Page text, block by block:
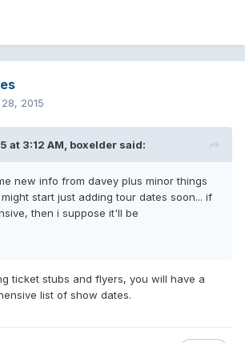
2015
at 3:12 AM, boxelder said:
new info from davey plus minor things
start just adding tour dates soon... if
then i suppose it'll be
ticket stubs and flyers, you will have a
list of show dates.